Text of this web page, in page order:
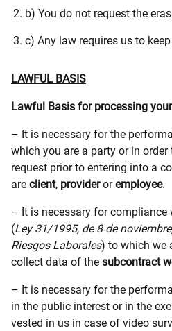
b) You do not request the
c) Any law requires us to
LAWFUL BASIS
Lawful Basis for processing
– It is necessary for the
which you are a party or in
request prior to entering into a
are client, provideroremployee.
– It is necessary for
(Ley 31/1995, de 8 de
Riesgos Laborales) to which we
collect data of the subcontract
– It is necessary for the
in the public interest or in the
vested in us in case of video